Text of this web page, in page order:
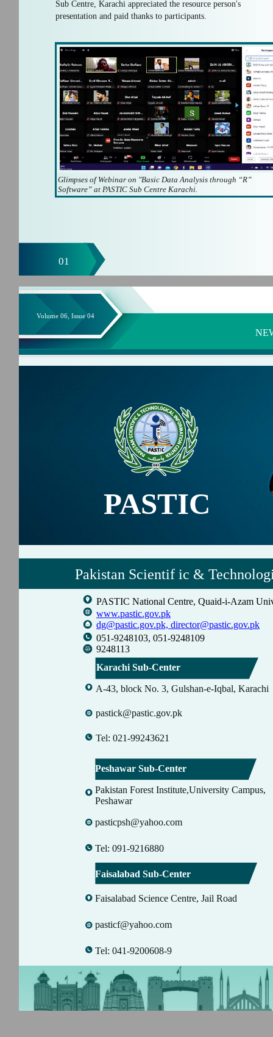
Sub Centre, Karachi appreciated the resource person's
presentation and paid thanks to participants.
01
Glimpses of Webinar on "Basic Data Analysis through “R”
Software” at PASTIC Sub Centre Karachi.
Peshawar Sub-Center
Pakistan Forest Institute,University Campus,
Peshawar
pasticpsh@yahoo.com
Tel: 091-9216880
Faisalabad Sub-Center
Faisalabad Science Centre, Jail Road
pasticf@yahoo.com
Tel: 041-9200608-9
Karachi Sub-Center
A-43, block No. 3, Gulshan-e-Iqbal, Karachi
pastick@pastic.gov.pk
Tel: 021-99243621
Pakistan Scientif ic &
PASTIC
Volume 06, Issue 04
PASTIC National Centre, Quaid-i-Azam
www.pastic.gov.pk
dg@pastic.gov.pk, director@pastic.gov.pk
051-9248103, 051-9248109
9248113